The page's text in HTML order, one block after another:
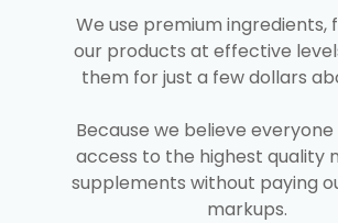
We use premium ingredients,
our products at effective
them for just a few dollars
Because we believe
access to the highest quality
supplements without paying
markups.